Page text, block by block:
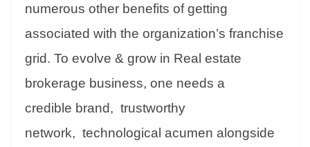
numerous other benefits of getting
associated with the organization’s franchise
grid. To evolve & grow in Real estate
brokerage business, one needs a
credible brand, trustworthy
network, technological acumen alongside